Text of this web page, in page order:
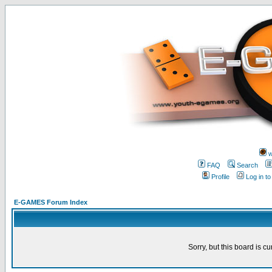
FAQ
Search
Profile
Log in
E-GAMES Forum Index
Sorry, but this board is